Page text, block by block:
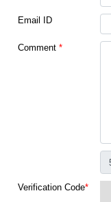
Email ID
Comment *
Verification Code*